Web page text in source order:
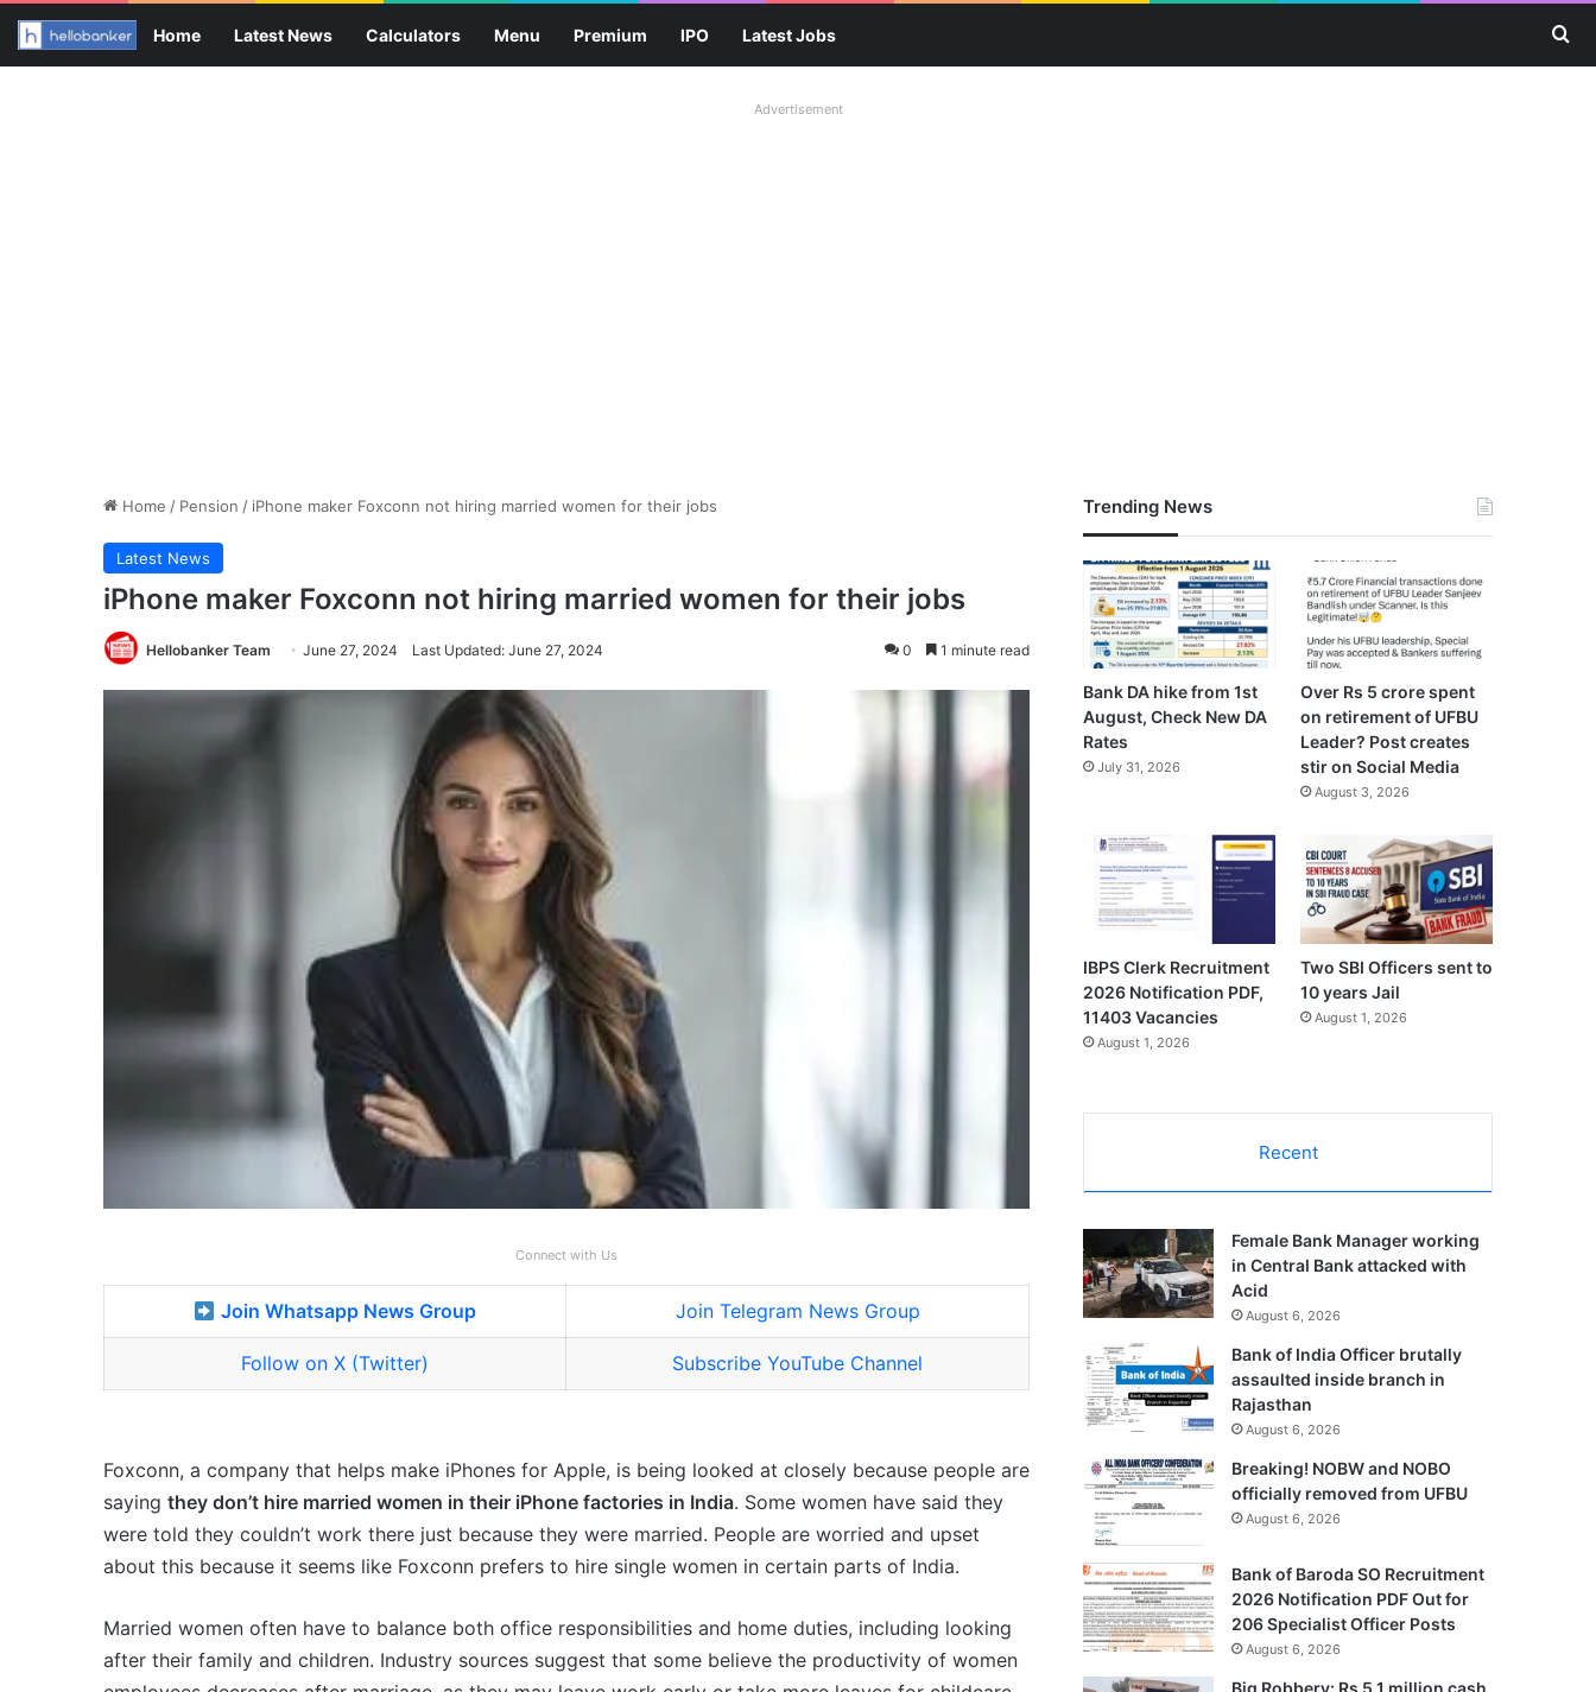
Home Latest News Calculators Menu Premium IPO Latest Jobs
Advertisement
Home / Pension / iPhone maker Foxconn not hiring married women for their jobs
Latest News
iPhone maker Foxconn not hiring married women for their jobs
Hellobanker Team June 27, 2024 Last Updated: June 27, 2024 0 1 minute read
Connect with Us
Join Whatsapp News Group Join Telegram News Group
Follow on X (Twitter) Subscribe YouTube Channel
Foxconn, a company that helps make iPhones for Apple, is being looked at closely because people are
saying they don’t hire married women in their iPhone factories in India. Some women have said they
were told they couldn’t work there just because they were married. People are worried and upset
about this because it seems like Foxconn prefers to hire single women in certain parts of India.
Married women often have to balance both office responsibilities and home duties, including looking
after their family and children. Industry sources suggest that some believe the productivity of women
Trending News
Bank DA hike from 1st
August, Check New DA
Rates
July 31, 2026
Over Rs 5 crore spent
on retirement of UFBU
Leader? Post creates
stir on Social Media
August 3, 2026
IBPS Clerk Recruitment
2026 Notification PDF,
11403 Vacancies
August 1, 2026
Two SBI Officers sent to
10 years Jail
August 1, 2026
Recent
Female Bank Manager working
in Central Bank attacked with
Acid
August 6, 2026
Bank of India Officer brutally
assaulted inside branch in
Rajasthan
August 6, 2026
Breaking! NOBW and NOBO
officially removed from UFBU
August 6, 2026
Bank of Baroda SO Recruitment
2026 Notification PDF Out for
206 Specialist Officer Posts
August 6, 2026
Big Robbery: Rs 5.1 million cash